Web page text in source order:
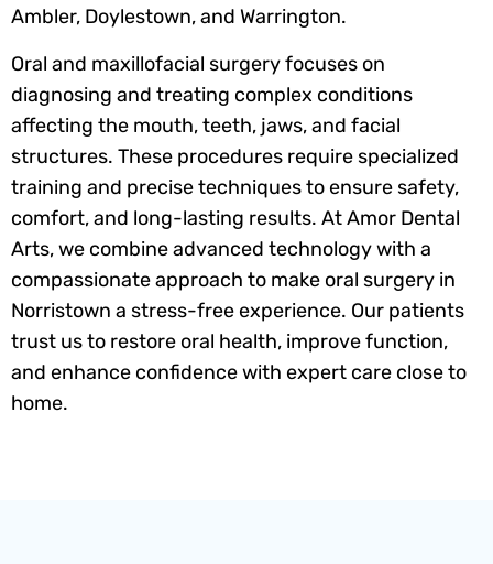
Ambler, Doylestown, and Warrington.
Oral and maxillofacial surgery focuses on
diagnosing and treating complex conditions
affecting the mouth, teeth, jaws, and facial
structures. These procedures require specialized
training and precise techniques to ensure safety,
comfort, and long-lasting results. At Amor Dental
Arts, we combine advanced technology with a
compassionate approach to make oral surgery in
Norristown a stress-free experience. Our patients
trust us to restore oral health, improve function,
and enhance confidence with expert care close to
home.